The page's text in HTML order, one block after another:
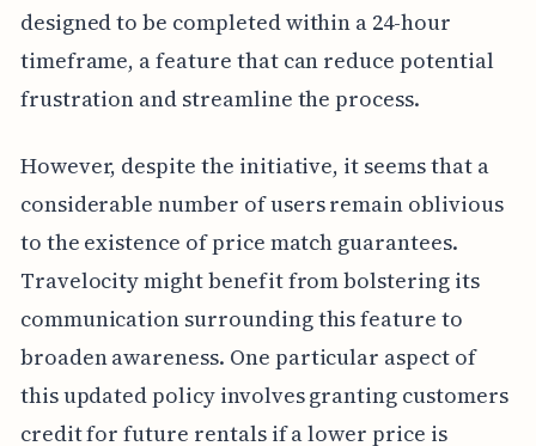
designed to be completed within a 24-hour
timeframe, a feature that can reduce potential
frustration and streamline the process.
However, despite the initiative, it seems that a
considerable number of users remain oblivious
to the existence of price match guarantees.
Travelocity might benefit from bolstering its
communication surrounding this feature to
broaden awareness. One particular aspect of
this updated policy involves granting customers
credit for future rentals if a lower price is